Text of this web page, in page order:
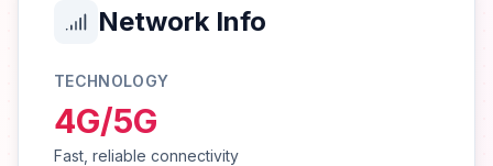
Network Info
TECHNOLOGY
4G/5G
Fast, reliable connectivity